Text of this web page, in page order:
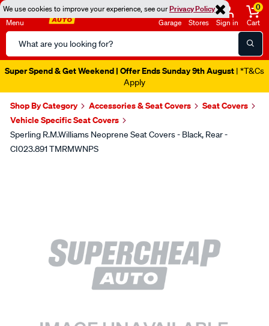
We use cookies to improve your experience, see ourPrivacy Policy
Menu
Search
Catalog
Garage Stores Sign in
0
Cart
Super Spend & Get Weekend | Offer Ends Sunday 9th August | *T&Cs
Apply
Shop By Category Accessories & Seat Covers
Seat Covers
Vehicle Specific Seat Covers
Sperling R.M.Williams Neoprene Seat Covers - Black, Rear -
CI023.891 TMRMWNPS